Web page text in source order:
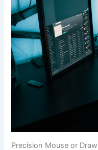
Precision Mouse or